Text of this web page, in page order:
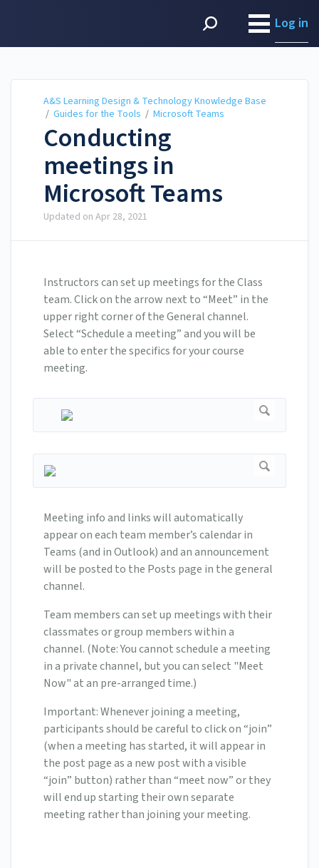
Log in
A&S Learning Design & Technology Knowledge Base
/ Guides for the Tools / Microsoft Teams
Conducting
meetings in
Microsoft Teams
Updated on Apr 28, 2021
Instructors can set up meetings for the Class
team. Click on the arrow next to “Meet” in the
upper right corner of the General channel.
Select “Schedule a meeting” and you will be
able to enter the specifics for your course
meeting.
Meeting info and links will automatically
appear on each team member’s calendar in
Teams (and in Outlook) and an announcement
will be posted to the Posts page in the general
channel.
Team members can set up meetings with their
classmates or group members within a
channel. (Note: You cannot schedule a meeting
in a private channel, but you can select "Meet
Now" at an pre-arranged time.)
Important: Whenever joining a meeting,
participants should be careful to click on “join”
(when a meeting has started, it will appear in
the post page as a new post with a visible
“join” button) rather than “meet now” or they
will end up starting their own separate
meeting rather than joining your meeting.